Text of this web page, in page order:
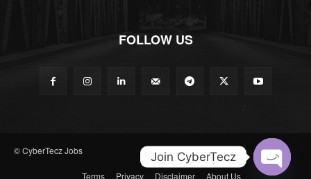
FOLLOW US
© CyberTecz Jobs
Terms Privacy Disclaimer About Us
Join CyberTecz